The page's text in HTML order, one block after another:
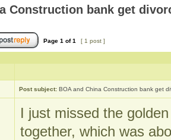
Construction bank get
Page 1 of1 [ 1 post ]
Post subject: BOA and China Construction bank get
I just missed the
together, which was